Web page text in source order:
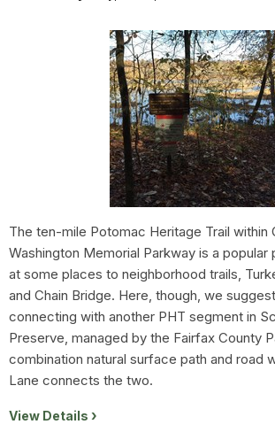
The ten-mile Potomac Heritage Trail within
Washington Memorial Parkway is a popular
at some places to neighborhood trails,
and Chain Bridge. Here, though, we
connecting with another PHT segment in
Preserve, managed by the Fairfax County
combination natural surface path and road
Lane connects the two.
View Details